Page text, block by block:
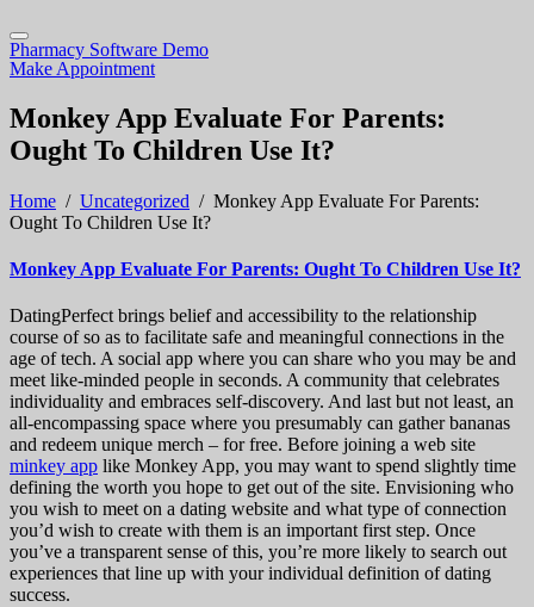
Pharmacy Software Demo
Make Appointment
Monkey App Evaluate For Parents:
Ought To Children Use It?
Home / Uncategorized / Monkey App Evaluate For Parents:
Ought To Children Use It?
Monkey App Evaluate For Parents: Ought To Children Use It?
DatingPerfect brings belief and accessibility to the relationship
course of so as to facilitate safe and meaningful connections in the
age of tech. A social app where you can share who you may be and
meet like-minded people in seconds. A community that celebrates
individuality and embraces self-discovery. And last but not least, an
all-encompassing space where you presumably can gather bananas
and redeem unique merch – for free. Before joining a web site
minkey app like Monkey App, you may want to spend slightly time
defining the worth you hope to get out of the site. Envisioning who
you wish to meet on a dating website and what type of connection
you’d wish to create with them is an important first step. Once
you’ve a transparent sense of this, you’re more likely to search out
experiences that line up with your individual definition of dating
success.